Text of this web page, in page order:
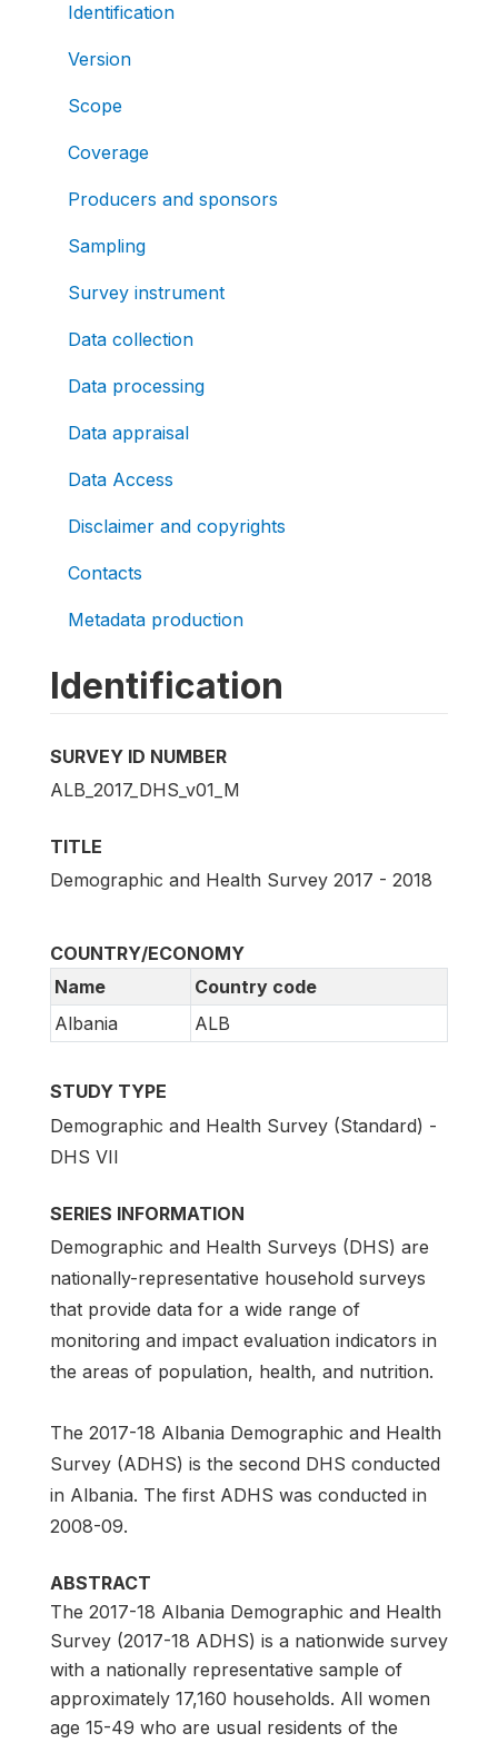
Identification
Version
Scope
Coverage
Producers and sponsors
Sampling
Survey instrument
Data collection
Data processing
Data appraisal
Data Access
Disclaimer and copyrights
Contacts
Metadata production
Identification
SURVEY ID NUMBER
ALB_2017_DHS_v01_M
TITLE
Demographic and Health Survey 2017 - 2018
COUNTRY/ECONOMY
Name
Country code
Albania
ALB
STUDY TYPE
Demographic and Health Survey (Standard) -
DHS VII
SERIES INFORMATION
Demographic and Health Surveys (DHS) are
nationally-representative household surveys
that provide data for a wide range of
monitoring and impact evaluation indicators in
the areas of population, health, and nutrition.
The 2017-18 Albania Demographic and Health
Survey (ADHS) is the second DHS conducted
in Albania. The first ADHS was conducted in
2008-09.
ABSTRACT
The 2017-18 Albania Demographic and Health
Survey (2017-18 ADHS) is a nationwide survey
with a nationally representative sample of
approximately 17,160 households. All women
age 15-49 who are usual residents of the